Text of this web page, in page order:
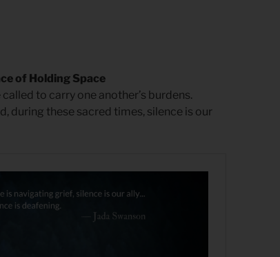
of Holding Space
to carry one another’s burdens.
during these sacred times, silence is our